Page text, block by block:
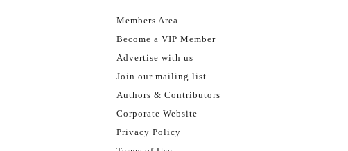
Members Area
Become a VIP Member
Advertise with us
Join our mailing list
Authors & Contributors
Corporate Website
Privacy Policy